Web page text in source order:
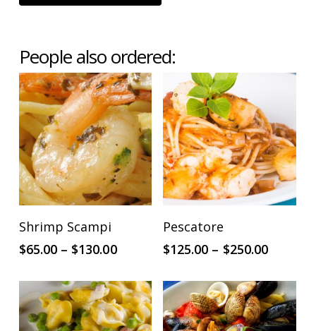
People also ordered:
SELECT OPTIONS
product
has
variants.
The
Shrimp Scampi
$65.00 – $130.00Price
$65.00
through
$130.00
SELECT OPTIONS
product
has
variants.
The
Pescatore
$125.00 – $250.00Price
$125.00
$250.00